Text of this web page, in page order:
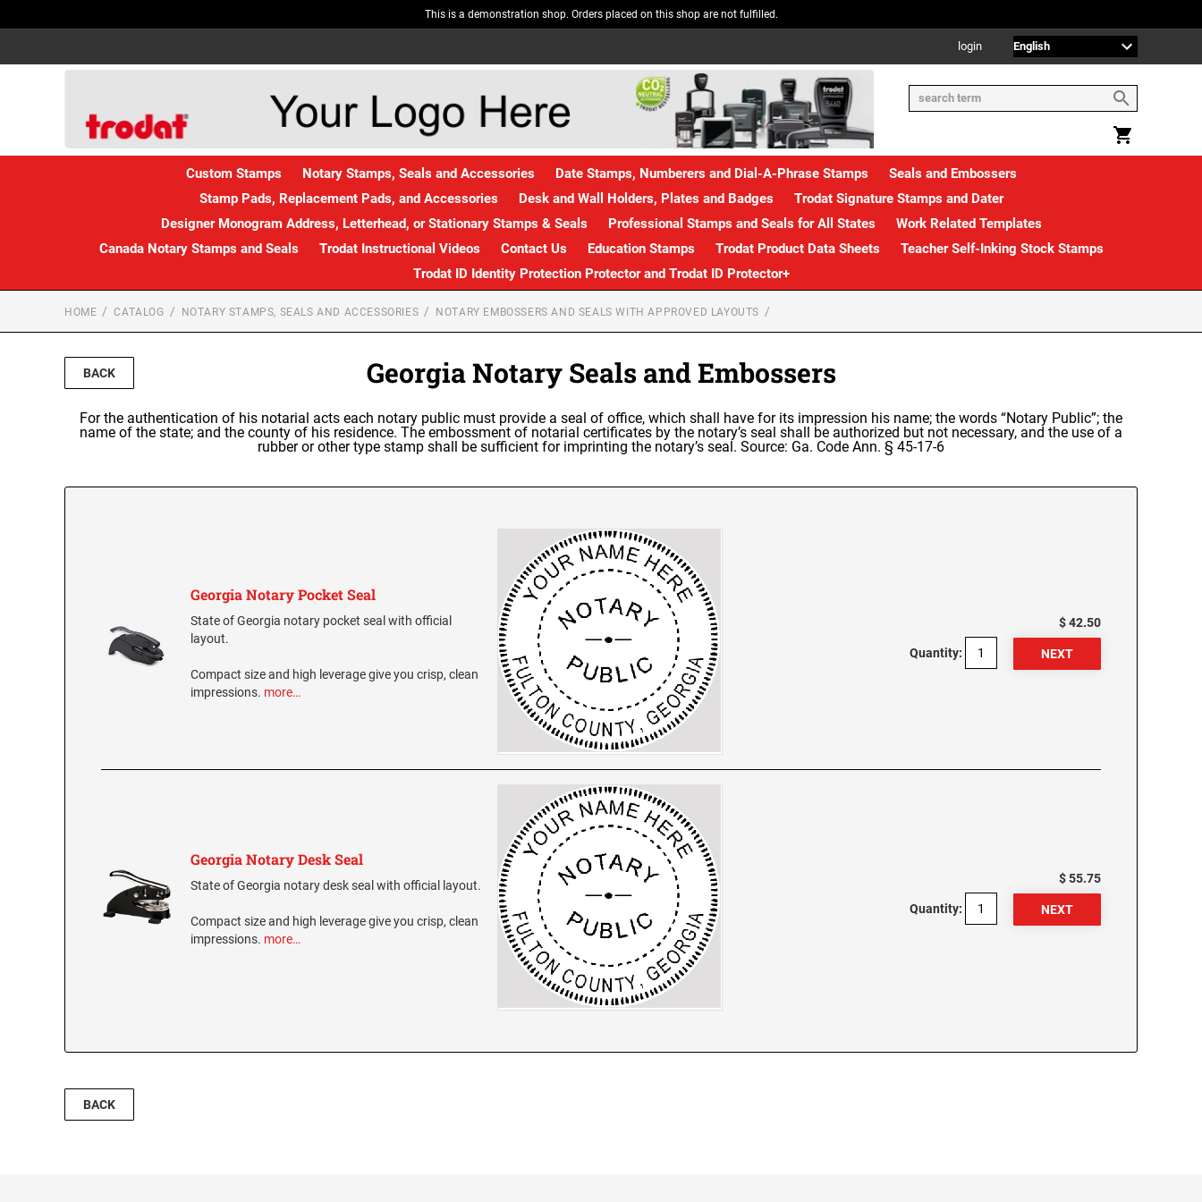
This is a demonstration shop. Orders placed on this shop are not fulfilled.
login
Custom Stamps Notary Stamps, Seals and Accessories Date Stamps, Numberers and Dial-A-Phrase Stamps
Seals and Embossers
Stamp Pads, Replacement Pads, and Accessories
Desk and Wall Holders, Plates and Badges
Trodat Signature Stamps and Dater
Designer Monogram Address, Letterhead, or Stationary Stamps & Seals
Professional Stamps and Seals for All States
Work Related Templates
Canada Notary Stamps and Seals
Trodat Instructional Videos Contact Us Education Stamps Trodat Product Data Sheets
Teacher Self-Inking Stock Stamps
Trodat ID Identity Protection Protector and Trodat ID Protector+
HOME CATALOG NOTARY STAMPS, SEALS AND ACCESSORIES NOTARY EMBOSSERS AND SEALS WITH APPROVED LAYOUTS
BACK Georgia Notary Seals and Embossers
For the authentication of his notarial acts each notary public must provide a seal of office, which shall have for its impression his name; the words “Notary Public”; the
name of the state; and the county of his residence. The embossment of notarial certificates by the notary’s seal shall be authorized but not necessary, and the use of a
rubber or other type stamp shall be sufficient for imprinting the notary’s seal. Source: Ga. Code Ann. § 45-17-6
Georgia Notary Pocket Seal
State of Georgia notary pocket seal with official
layout.
Compact size and high leverage give you crisp, clean
impressions. more…
$ 42.50
Quantity:
Georgia Notary Desk Seal
State of Georgia notary desk seal with official layout.
Compact size and high leverage give you crisp, clean
impressions. more…
$ 55.75
Quantity:
BACK